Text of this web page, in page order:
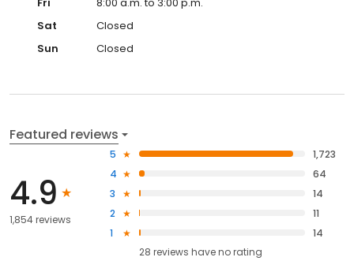
Sat
Closed
Sun
Closed
Featured reviews
4.9
1,854 reviews
5
1,723
4
64
3
14
2
11
1
14
28 reviews haveno rating